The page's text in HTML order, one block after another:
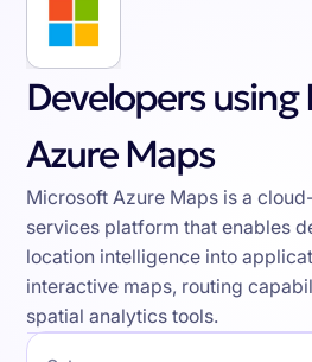
Developers
Azure Maps
Microsoft Azure Maps is a
services platform that enables
location intelligence into
interactive maps, routing
spatial analytics tools.